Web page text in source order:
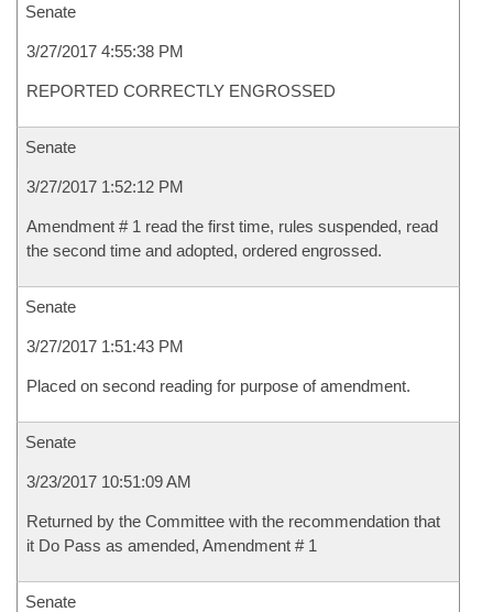
Senate
3/27/2017 4:55:38 PM
REPORTED CORRECTLY ENGROSSED
Senate
3/27/2017 1:52:12 PM
Amendment # 1 read the first time, rules suspended, read
the second time and adopted, ordered engrossed.
Senate
3/27/2017 1:51:43 PM
Placed on second reading for purpose of amendment.
Senate
3/23/2017 10:51:09 AM
Returned by the Committee with the recommendation that
it Do Pass as amended, Amendment # 1
Senate